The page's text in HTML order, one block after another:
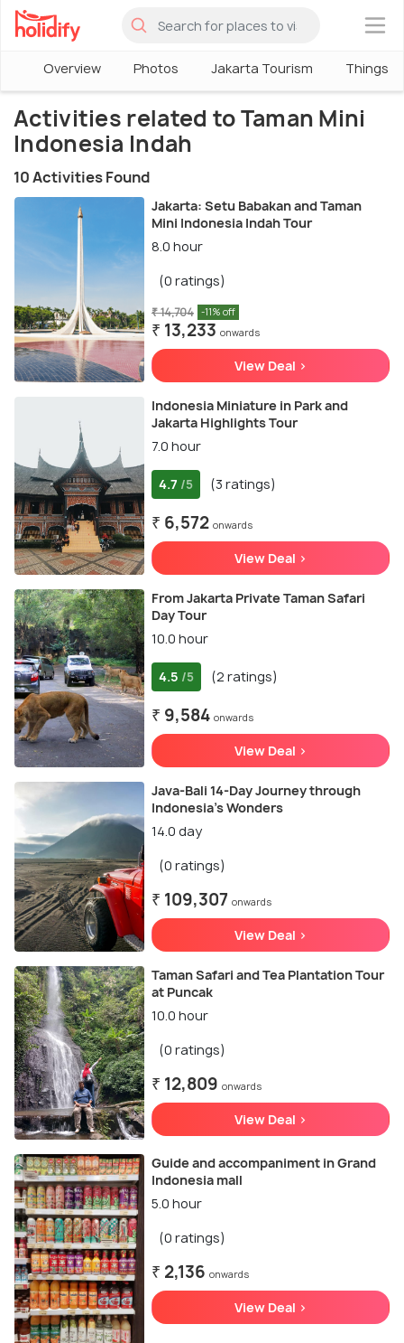
×
Overview Photos Jakarta Tourism Things
Activities related to Taman Mini
Indonesia Indah
10 Activities Found
Jakarta: Setu Babakan and Taman
Mini Indonesia Indah Tour
8.0 hour
(0 ratings)
₹ 14,704 -11% off
₹ 13,233 onwards
View Deal >
Indonesia Miniature in Park and
Jakarta Highlights Tour
7.0 hour
4.7 /5 (3 ratings)
₹ 6,572 onwards
View Deal >
From Jakarta Private Taman Safari
Day Tour
10.0 hour
4.5 /5 (2 ratings)
₹ 9,584 onwards
View Deal >
Java-Bali 14-Day Journey through
Indonesia's Wonders
14.0 day
(0 ratings)
₹ 109,307 onwards
View Deal >
Taman Safari and Tea Plantation Tour
at Puncak
10.0 hour
(0 ratings)
₹ 12,809 onwards
View Deal >
Guide and accompaniment in Grand
Indonesia mall
5.0 hour
(0 ratings)
₹ 2,136 onwards
View Deal >